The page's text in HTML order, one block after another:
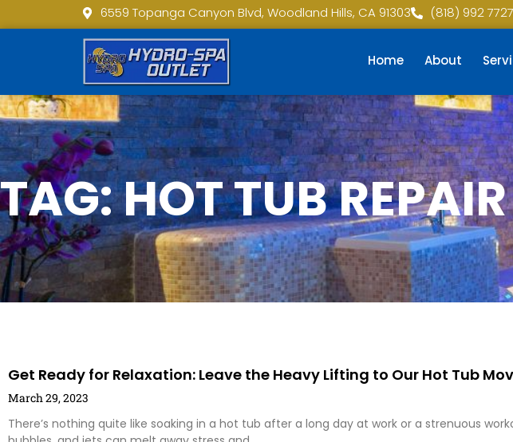
6559 Topanga Canyon Blvd, Woodland Hills, CA 91303 (818) 992 7727
Home About
TAG: HOT TUB
Get Ready for Relaxation: Leave the Heavy Lifting to Our Hot Tub
March 29, 2023
There’s nothing quite like soaking in a hot tub after a long day at work or a strenuous